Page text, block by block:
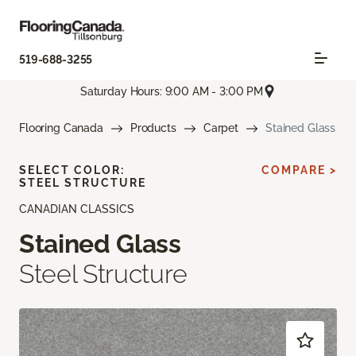
519-688-3255
Saturday Hours: 9:00 AM - 3:00 PM
Flooring Canada Products Carpet Stained Glass
CANADIAN CLASSICS
Stained Glass
Steel Structure
SELECT COLOR:
STEEL STRUCTURE
COMPARE >